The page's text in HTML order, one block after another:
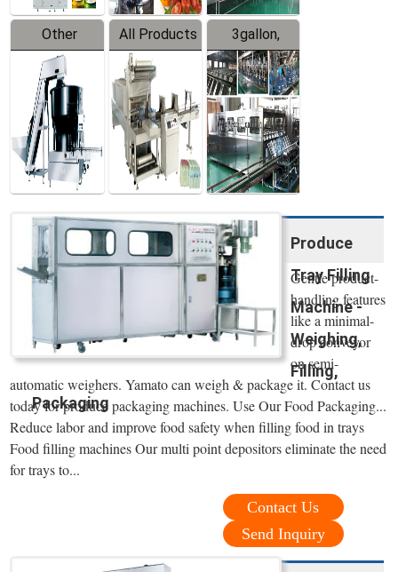
Other
Products
All Products
3gallon,
5gallon
Water Line
Produce
Tray Filling
Machine -
Weighing,
Filling,
Packaging
Gentle product-
handling features
like a minimal-
drop conveyor
on semi-
automatic weighers. Yamato can weigh & package it. Contact us
today for produce packaging machines. Use Our Food Packaging...
Reduce labor and improve food safety when filling food in trays
Food filling machines Our multi point depositors eliminate the need
for trays to...
Contact Us
Send Inquiry